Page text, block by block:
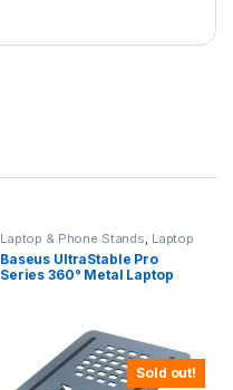
Sold out!
Laptop & Phone Stands, Laptop
Stands
Baseus UltraStable Pro
Series 360° Metal Laptop